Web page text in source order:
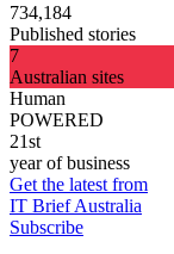
734,184
Published stories
7
Australian sites
Human
POWERED
21st
year of business
Get the latest from
IT Brief Australia
Subscribe